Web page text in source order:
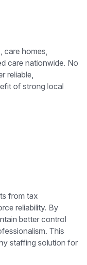
care homes,
care nationwide. No
reliable,
of strong local
from tax
reliability. By
better control
This
staffing solution for